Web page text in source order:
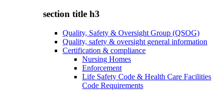
section title h3
Quality, Safety & Oversight Group (QSOG)
Quality, safety & oversight general information
Certification & compliance
Nursing Homes
Enforcement
Life Safety Code & Health Care Facilities
Code Requirements